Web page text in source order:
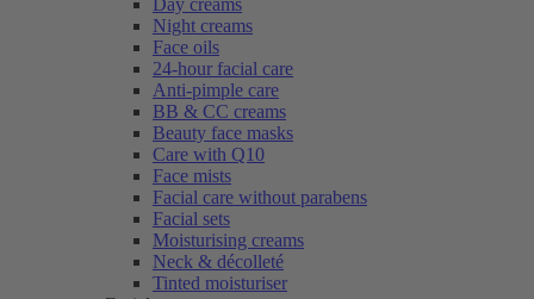
Day creams
Night creams
Face oils
24-hour facial care
Anti-pimple care
BB & CC creams
Beauty face masks
Care with Q10
Face mists
Facial care without parabens
Facial sets
Moisturising creams
Neck & décolleté
Tinted moisturiser